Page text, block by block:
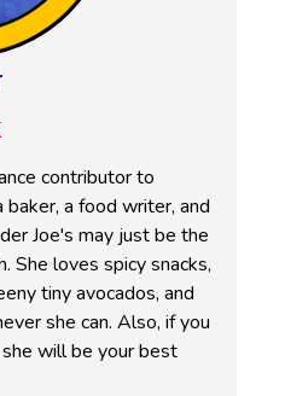
contributor to
baker, a food writer, and
Joe's may just be the
She loves spicy snacks,
tiny avocados, and
she can. Also, if you
will be your best